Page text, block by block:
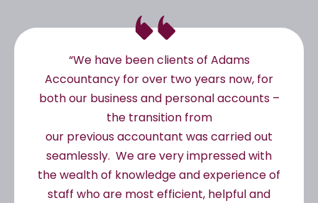
“We have been clients of Adams
Accountancy for over two years now, for
both our business and personal accounts –
the transition from
our previous accountant was carried out
seamlessly. We are very impressed with
the wealth of knowledge and experience of
staff who are most efficient, helpful and